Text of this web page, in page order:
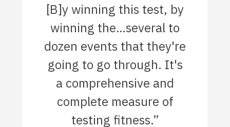
[B]y winning this test, by
winning the…several to
dozen events that they're
going to go through. It's
a comprehensive and
complete measure of
testing fitness.”